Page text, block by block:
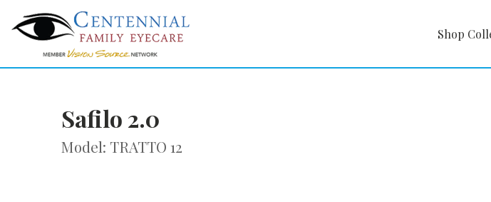
Shop
Safilo 2.0
Model: TRATTO 12